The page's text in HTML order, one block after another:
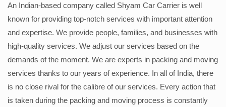
An Indian-based company called Shyam Car Carrier is well
known for providing top-notch services with important attention
and expertise. We provide people, families, and businesses with
high-quality services. We adjust our services based on the
demands of the moment. We are experts in packing and moving
services thanks to our years of experience. In all of India, there
is no close rival for the calibre of our services. Every action that
is taken during the packing and moving process is constantly